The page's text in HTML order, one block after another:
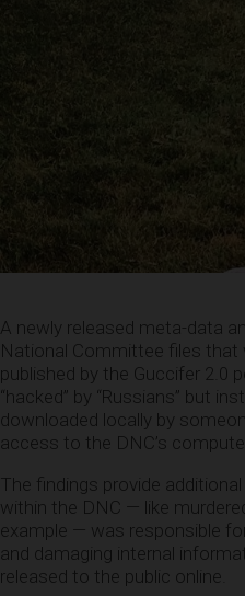
A newly released meta-data
National Committee files that
published by the Guccifer 2.0
“hacked” by “Russians” but
downloaded locally by
access to the DNC’s
The findings provide
within the DNC — like
example — was responsible
and damaging internal
released to the public online.